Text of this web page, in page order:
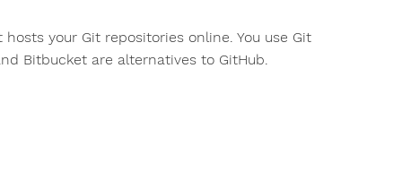
your Git repositories online. You use Git
Bitbucket are alternatives to GitHub.